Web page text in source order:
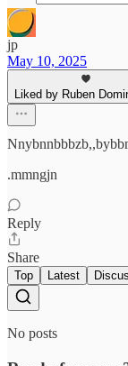
jp
May 10, 2025
Liked by Ruben
.mmngjn
Reply
Share
Top Latest
No posts